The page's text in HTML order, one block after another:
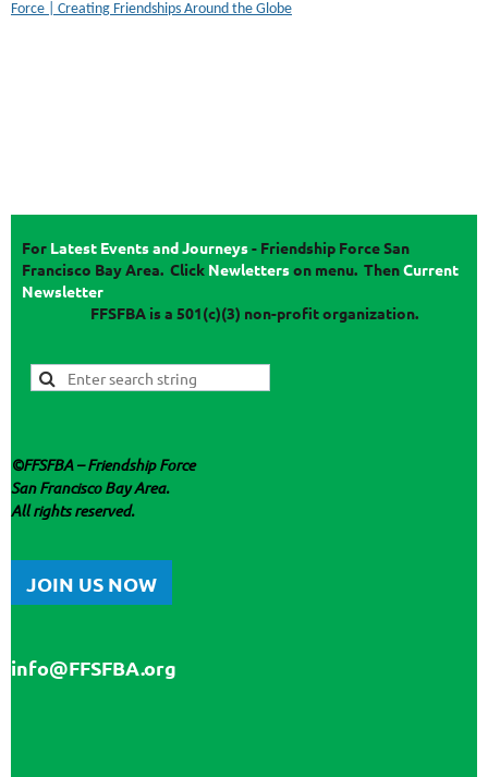
Force | Creating Friendships Around the Globe
For Latest Events and Journeys- Friendship Force San
Francisco Bay Area. Click Newletterson menu. ThenCurrent
Newsletter
FFSFBA is a 501(c)(3) non-profit organization.
©FFSFBA– Friendship Force
San Francisco Bay Area.
All rights reserved.
JOIN US NOW
info@FFSFBA.org